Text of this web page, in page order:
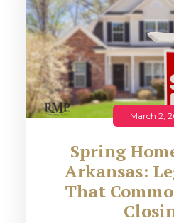
March 2,
Spring
Arkansas:
That